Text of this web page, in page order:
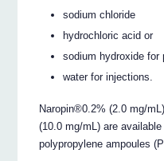
sodium chloride
hydrochloric acid or
sodium hydroxide for
water for injections.
Naropin®0.2% (2.0 mg/
(10.0 mg/mL) are
polypropylene ampoules